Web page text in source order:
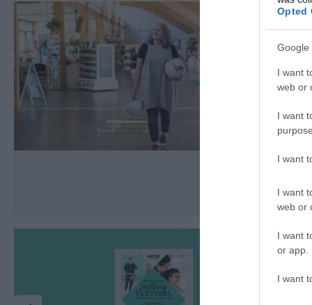
Opted
Google
I want
web or
I want
I want
I want
web or
I want
or app.
I want